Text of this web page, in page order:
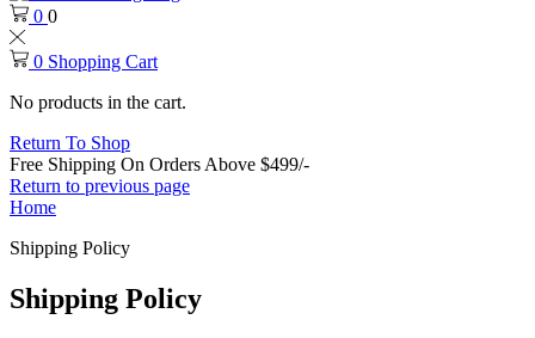
0 0
0 Shopping Cart
No products in the cart.
Return To Shop
Free Shipping On Orders Above $499/-
Return to previous page
Home
Shipping Policy
Shipping Policy